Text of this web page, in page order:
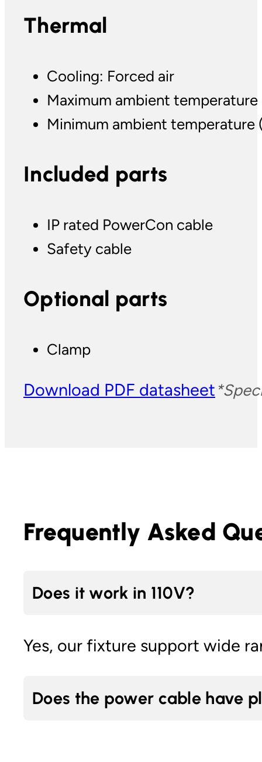
Thermal
Cooling: Forced air
Maximum ambient temperature
Minimum ambient temperature
Included parts
IP rated PowerCon cable
Safety cable
Optional parts
Clamp
Download PDF datasheet
Frequently Asked
Does it work in 110V?
Yes, our fixture support wide
Does the power cable have